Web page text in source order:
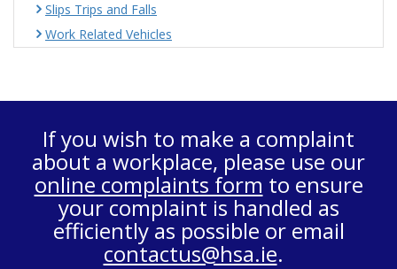
Slips Trips and Falls
Work Related Vehicles
If you wish to make a complaint
about a workplace, please use our
online complaints form to ensure
your complaint is handled as
efficiently as possible or email
contactus@hsa.ie.